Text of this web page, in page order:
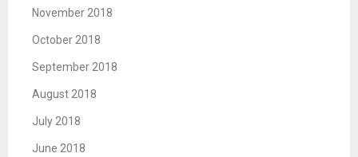
November 2018
October 2018
September 2018
August 2018
July 2018
June 2018